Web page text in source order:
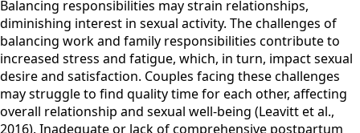
Balancing responsibilities may strain relationships,
diminishing interest in sexual activity. The challenges of
balancing work and family responsibilities contribute to
increased stress and fatigue, which, in turn, impact sexual
desire and satisfaction. Couples facing these challenges
may struggle to find quality time for each other, affecting
overall relationship and sexual well-being (Leavitt et al.,
2016). Inadequate or lack of comprehensive postpartum